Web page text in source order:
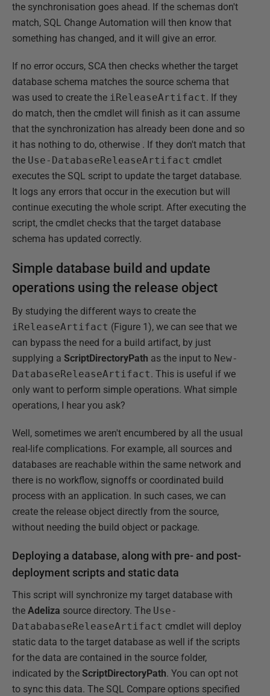
the synchronisation goes ahead. If the schemas don't
match, SQL Change Automation will then know that
something has changed, and it will give an error.
If no error occurs, SCA then checks whether the target
database schema matches the source schema that
was used to create the iReleaseArtifact. If they
do match, then the cmdlet will finish as it can assume
that the synchronization has already been done and so
it has nothing to do, otherwise . If they don't match that
the Use-DatabaseReleaseArtifact cmdlet
executes the SQL script to update the target database.
It logs any errors that occur in the execution but will
continue executing the whole script. After executing the
script, the cmdlet checks that the target database
schema has updated correctly.
Simple database build and update
operations using the release object
By studying the different ways to create the
iReleaseArtifact (Figure 1), we can see that we
can bypass the need for a build artifact, by just
supplying a ScriptDirectoryPath as the input to New-
DatabaseReleaseArtifact. This is useful if we
only want to perform simple operations. What simple
operations, I hear you ask?
Well, sometimes we aren't encumbered by all the usual
real-life complications. For example, all sources and
databases are reachable within the same network and
there is no workflow, signoffs or coordinated build
process with an application. In such cases, we can
create the release object directly from the source,
without needing the build object or package.
Deploying a database, along with pre- and post-
deployment scripts and static data
This script will synchronize my target database with
the Adeliza source directory. The Use-
DatababaseReleaseArtifact cmdlet will deploy
static data to the target database as well if the scripts
for the data are contained in the source folder,
indicated by the ScriptDirectoryPath. You can opt not
to sync this data. The SQL Compare options specified